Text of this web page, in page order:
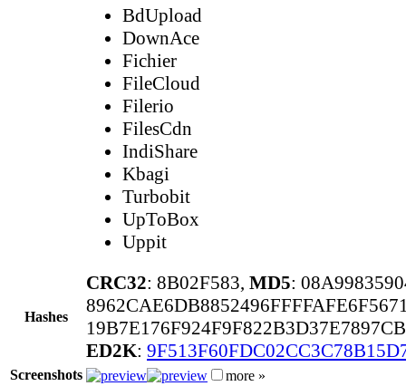
BdUpload
DownAce
Fichier
FileCloud
Filerio
FilesCdn
IndiShare
Kbagi
Turbobit
UpToBox
Uppit
Hashes
CRC32: 8B02F583, MD5:
ED2K:
Screenshots more »